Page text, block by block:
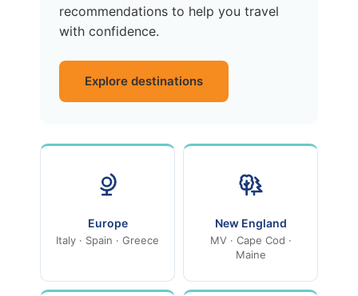
recommendations to help you travel
with confidence.
Explore destinations
Europe
Italy · Spain · Greece
New England
MV · Cape Cod ·
Maine